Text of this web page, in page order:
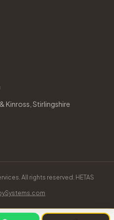
Kinross, Stirlingshire
All rights reserved. HETAS